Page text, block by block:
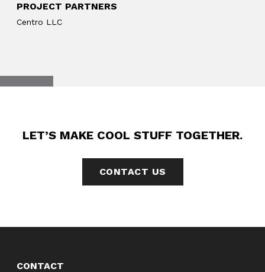
PROJECT PARTNERS
Centro LLC
LET’S MAKE COOL STUFF TOGETHER.
CONTACT US
CONTACT